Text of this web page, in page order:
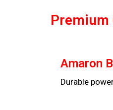
Premium
Amaron
Durable